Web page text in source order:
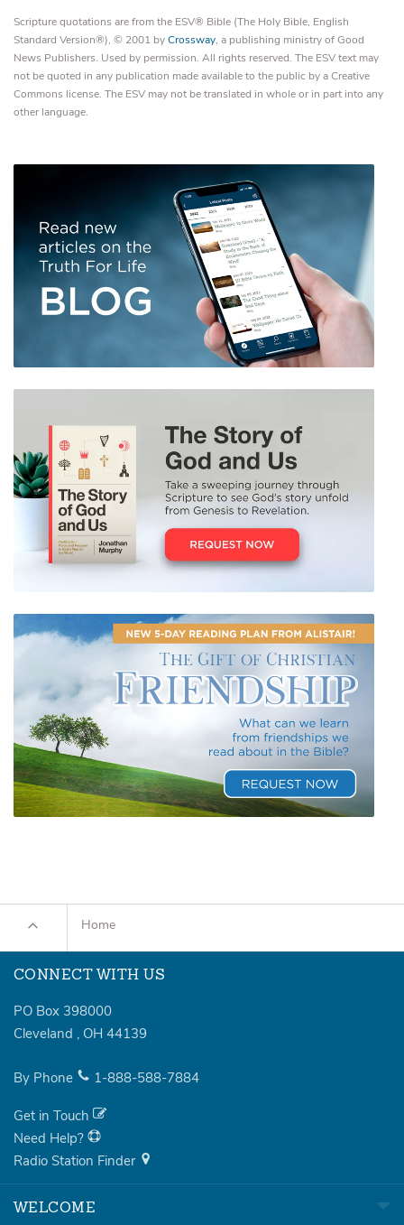
Scripture quotations are from the ESV® Bible (The Holy Bible, English
Standard Version®), © 2001 byCrossway, a publishing ministry of Good
News Publishers. Used by permission. All rights reserved. The ESV text may
not be quoted in any publication made available to the public by a Creative
Commons license. The ESV may not be translated in whole or in part into any
other language.
Home
CONNECT WITH US
PO Box 398000
Cleveland , OH 44139
By Phone 1-888-588-7884
Get in Touch
Need Help?
Radio Station Finder
WELCOME